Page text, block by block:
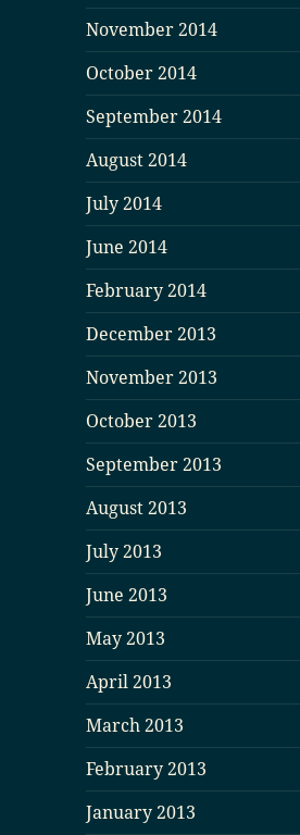
November 2014
October 2014
September 2014
August 2014
July 2014
June 2014
February 2014
December 2013
November 2013
October 2013
September 2013
August 2013
July 2013
June 2013
May 2013
April 2013
March 2013
February 2013
January 2013